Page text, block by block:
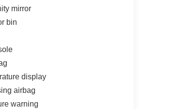
mirror
bin
display
airbag
warning